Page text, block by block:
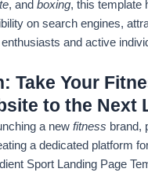
, and boxing, this template
on search engines,
and active
Take Your
to the Next
a new fitness brand,
a dedicated platform
Sport Landing Page